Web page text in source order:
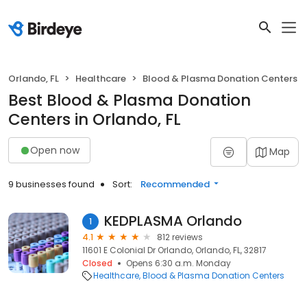
Orlando, FL Healthcare Blood & Plasma Donation Centers
Best Blood & Plasma Donation
Centers in Orlando, FL
Open now Map
9 businesses found Sort: Recommended
1 KEDPLASMA Orlando
4.1
812 reviews
11601 E Colonial Dr Orlando, Orlando, FL, 32817
Closed
Opens 6:30 a.m. Monday
Healthcare Blood & Plasma Donation Centers